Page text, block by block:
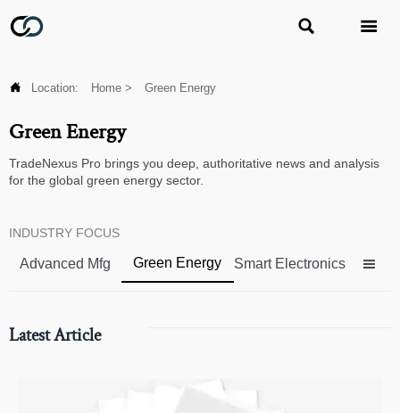
 
 Location: Home > Green Energy
Green Energy
TradeNexus Pro brings you deep, authoritative news and analysis
for the global green energy sector.
INDUSTRY FOCUS
Advanced Mfg Green Energy Smart Electronics 
Latest Article